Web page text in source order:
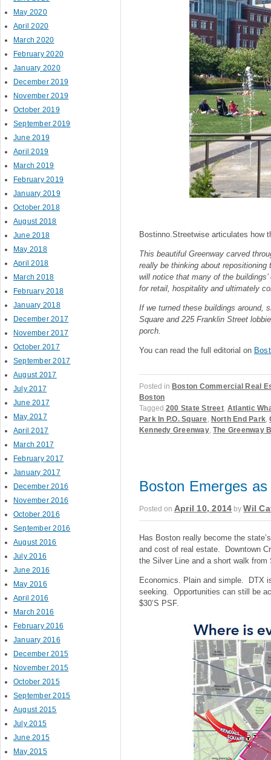
Bostinno.Streetwise articulates how
This beautiful Greenway carved
really be thinking about repositioning
will notice that many of the
for retail, hospitality and ultimately
If we turned these buildings around,
Square and 225 Franklin Street
porch.
You can read the full editorial on
Posted in Boston Commercial Real
Boston
Tagged 200 State Street Atlantic
Park In P.O. Square North End Park ,
Kennedy Greenway The Greenway
Boston Emerges
Posted on April 10, 2014 byWil
Has Boston really become the
and cost of real estate. Downtown
the Silver Line and a short walk
Economics. Plain and simple. DTX
seeking. Opportunities can still be
$30’S PSF.
May 2020
April 2020
March 2020
February 2020
January 2020
December 2019
November 2019
October 2019
September 2019
June 2019
April 2019
March 2019
February 2019
January 2019
October 2018
August 2018
June 2018
May 2018
April 2018
March 2018
February 2018
January 2018
December 2017
November 2017
October 2017
September 2017
August 2017
July 2017
June 2017
May 2017
April 2017
March 2017
February 2017
January 2017
December 2016
November 2016
October 2016
September 2016
August 2016
July 2016
June 2016
May 2016
April 2016
March 2016
February 2016
January 2016
December 2015
November 2015
October 2015
September 2015
August 2015
July 2015
June 2015
May 2015